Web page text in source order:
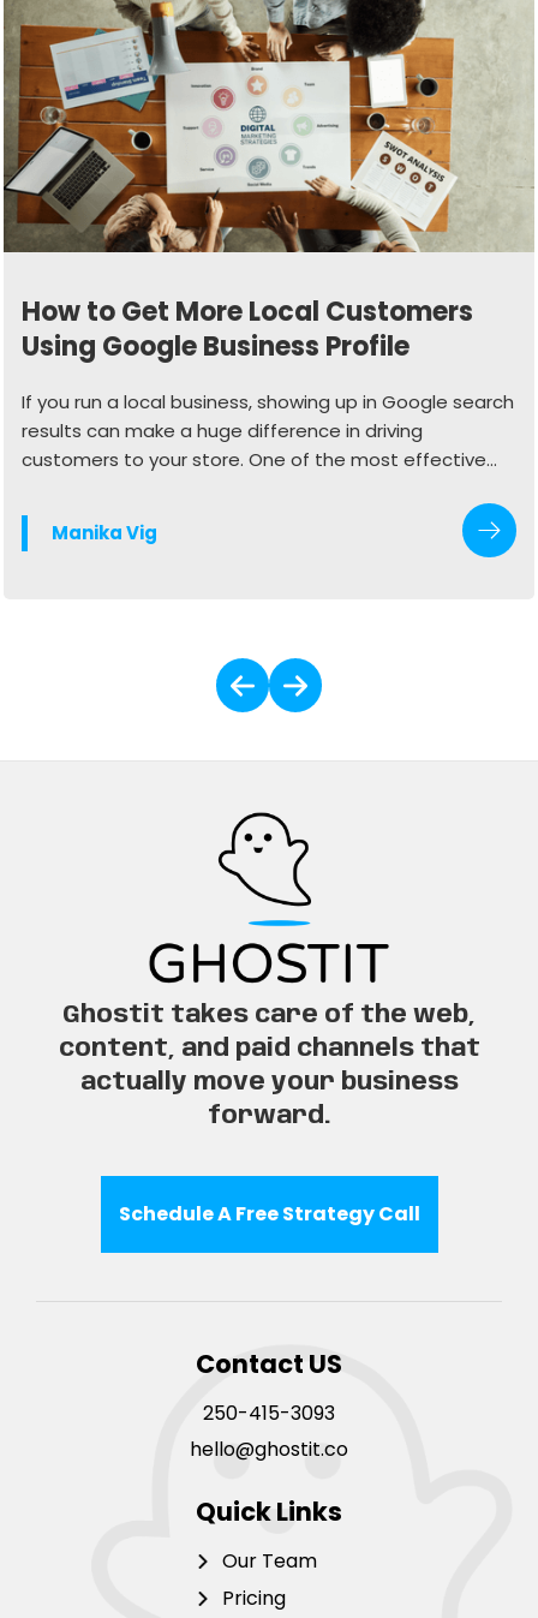
How to Get More Local Customers
Using Google Business Profile
If you run a local business, showing up in Google search
results can make a huge difference in driving
customers to your store. One of the most effective
Profile (GBP). When done right, your profile can
generate more calls, website visits, and in-store
Manika Vig
Ghostit takes care of the web,
content, and paid channels that
actually move your business
forward.
Schedule A Free Strategy Call
Contact US
250-415-3093
hello@ghostit.co
Quick Links
Our Team
Pricing